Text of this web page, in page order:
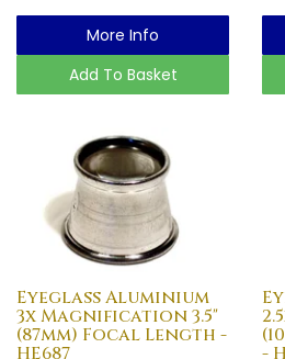
More Info
Add To Basket
Eyeglass Aluminium
3x Magnification 3.5"
(87mm) Focal Length -
HE687 -